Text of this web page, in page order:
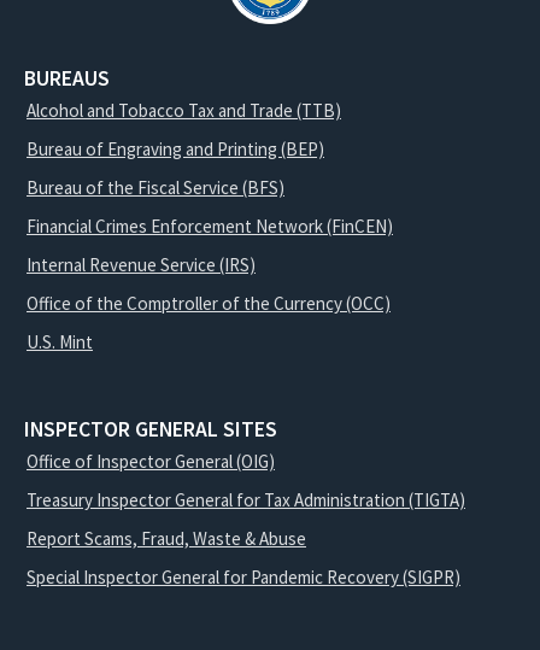
BUREAUS
Alcohol and Tobacco Tax and Trade (TTB)
Bureau of Engraving and Printing (BEP)
Bureau of the Fiscal Service (BFS)
Financial Crimes Enforcement Network (FinCEN)
Internal Revenue Service (IRS)
Office of the Comptroller of the Currency (OCC)
U.S. Mint
INSPECTOR GENERAL SITES
Office of Inspector General (OIG)
Treasury Inspector General for Tax Administration (TIGTA)
Report Scams, Fraud, Waste & Abuse
Special Inspector General for Pandemic Recovery (SIGPR)